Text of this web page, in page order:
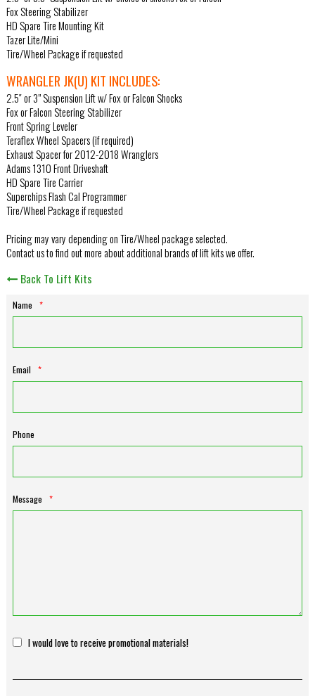
Fox Steering Stabilizer
HD Spare Tire Mounting Kit
Tazer Lite/Mini
Tire/Wheel Package if requested
WRANGLER JK(U) KIT INCLUDES:
2.5″ or 3” Suspension Lift w/ Fox or Falcon Shocks
Fox or Falcon Steering Stabilizer
Front Spring Leveler
Teraflex Wheel Spacers (if required)
Exhaust Spacer for 2012-2018 Wranglers
Adams 1310 Front Driveshaft
HD Spare Tire Carrier
Superchips Flash Cal Programmer
Tire/Wheel Package if requested
Pricing may vary depending on Tire/Wheel package selected.
Contact us to find out more about additional brands of lift kits we offer.
Back To Lift Kits
Name *
Email *
Phone
Message *
I would love to receive promotional materials!